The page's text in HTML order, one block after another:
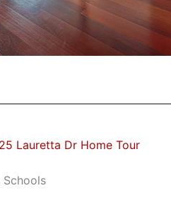
Lauretta Dr Home Tour
Schools